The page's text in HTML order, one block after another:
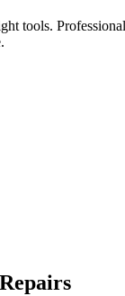
tools.
Repairs